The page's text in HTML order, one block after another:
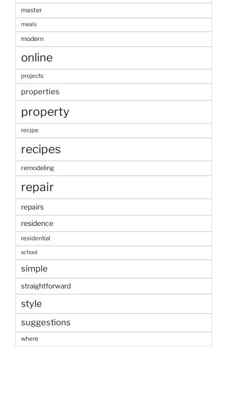
master
meals
modern
online
projects
properties
property
recipe
recipes
remodeling
repair
repairs
residence
residential
school
simple
straightforward
style
suggestions
where